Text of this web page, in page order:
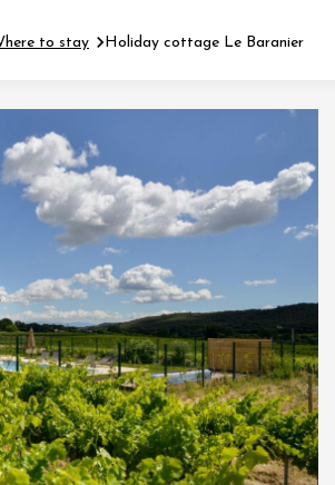
2026 - 31 August 2026
en Land
domaine
du Clos
- 01 September
to stay Holiday cottage Le Baranier